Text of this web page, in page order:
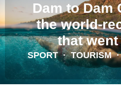
Dam to Dam
the world-
that went
SPORT · TOURISM